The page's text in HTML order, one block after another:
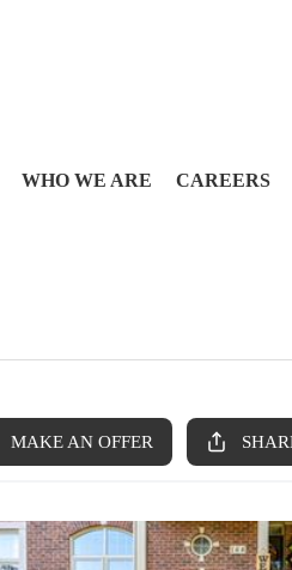
WHO WE ARE CAREERS